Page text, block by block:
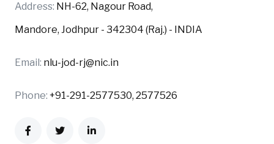
Address: NH-62, Nagour Road,
Mandore, Jodhpur - 342304 (Raj.) - INDIA
Email: nlu-jod-rj@nic.in
Phone: +91-291-2577530, 2577526